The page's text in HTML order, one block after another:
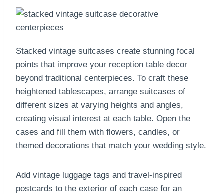
Stacked vintage suitcases create stunning focal
points that improve your reception table decor
beyond traditional centerpieces. To craft these
heightened tablescapes, arrange suitcases of
different sizes at varying heights and angles,
creating visual interest at each table. Open the
cases and fill them with flowers, candles, or
themed decorations that match your wedding style.
Add vintage luggage tags and travel-inspired
postcards to the exterior of each case for an